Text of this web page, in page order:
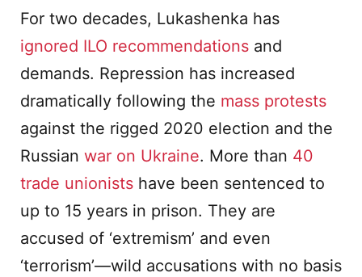
For two decades, Lukashenka has
ignored ILO recommendations and
demands. Repression has increased
dramatically following the mass protests
against the rigged 2020 election and the
Russian war on Ukraine. More than 40
trade unionists have been sentenced to
up to 15 years in prison. They are
accused of ‘extremism’ and even
‘terrorism’—wild accusations with no basis